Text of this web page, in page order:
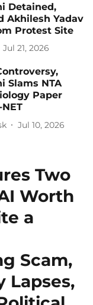
Detained,
Akhilesh Yadav
Protest Site
Jul 21, 2026
Slams NTA
Paper
Jul 10, 2026
Two
Worth
a
Scam,
Lapses,